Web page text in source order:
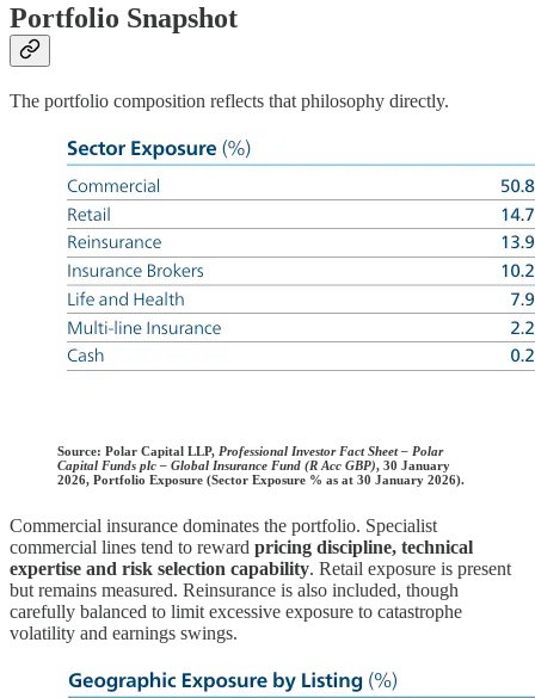
Portfolio Snapshot
The portfolio composition reflects that philosophy directly.
Source: Polar Capital LLP, Professional Investor Fact Sheet – Polar
Capital Funds plc – Global Insurance Fund (R Acc GBP), 30 January
2026, Portfolio Exposure (Sector Exposure % as at 30 January 2026).
Commercial insurance dominates the portfolio. Specialist
commercial lines tend to reward pricing discipline, technical
expertise and risk selection capability. Retail exposure is present
but remains measured. Reinsurance is also included, though
carefully balanced to limit excessive exposure to catastrophe
volatility and earnings swings.